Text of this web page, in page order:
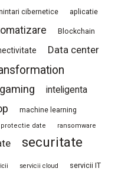
cibernetice aplicatie
Blockchain
Data center
gaming
inteligenta
machine learning
protectie date ransomware
securitate
servicii cloud servicii IT